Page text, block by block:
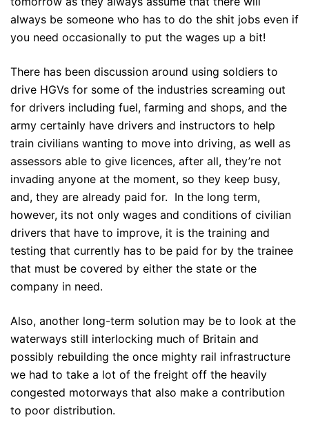
always be someone who has to do the shit jobs even if
you need occasionally to put the wages up a bit!
There has been discussion around using soldiers to
drive HGVs for some of the industries screaming out
for drivers including fuel, farming and shops, and the
army certainly have drivers and instructors to help
train civilians wanting to move into driving, as well as
assessors able to give licences, after all, they’re not
invading anyone at the moment, so they keep busy,
and, they are already paid for. In the long term,
however, its not only wages and conditions of civilian
drivers that have to improve, it is the training and
testing that currently has to be paid for by the trainee
that must be covered by either the state or the
company in need.
Also, another long-term solution may be to look at the
waterways still interlocking much of Britain and
possibly rebuilding the once mighty rail infrastructure
we had to take a lot of the freight off the heavily
congested motorways that also make a contribution
to poor distribution.